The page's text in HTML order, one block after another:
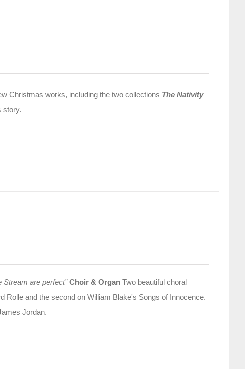
Christmas works, including the two collections The Nativity
story.
Stream are perfect”Choir & Organ Two beautiful choral
Rolle and the second on William Blake's Songs of Innocence.
Jordan.